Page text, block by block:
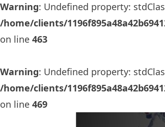
Warning: Undefined property:
/home/clients/
on line 463
Warning: Undefined property:
/home/clients/
on line 469